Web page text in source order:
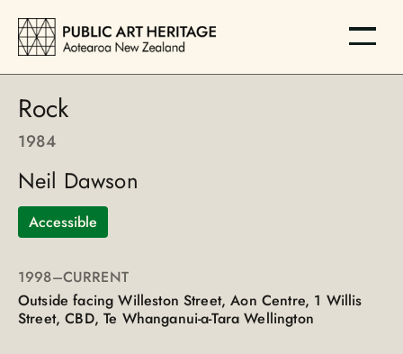
Rock
1984
Neil Dawson
Accessible
1998–CURRENT
Outside facing Willeston Street, Aon Centre, 1 Willis
Street, CBD, Te Whanganui-a-Tara Wellington